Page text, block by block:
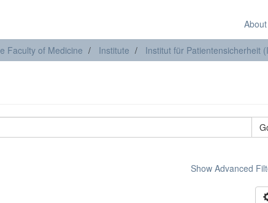
Faculty of Medicine Institute Institut für Patientensicherheit
Show Advanced